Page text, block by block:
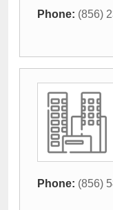
Phone: (856)
Phone: (856)